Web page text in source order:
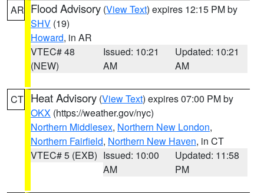
AR Flood Advisory (View Text) expires 12:15 PM by
SHV (19)
Howard, in AR
VTEC# 48
(NEW)
Issued: 10:21
AM
Updated: 10:21
AM
CT Heat Advisory (View Text) expires 07:00 PM by
OKX (https://weather.gov/nyc)
Northern Middlesex, Northern New London,
Northern Fairfield, Northern New Haven, in CT
VTEC# 5 (EXB) Issued: 10:00
AM
Updated: 11:58
PM